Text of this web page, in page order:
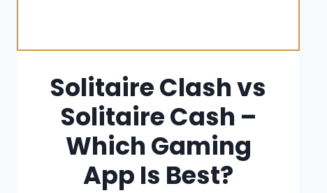
Solitaire Clash vs
Solitaire Cash –
Which Gaming
App Is Best?